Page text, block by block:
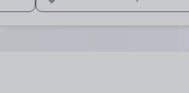
enter to select. Touch
When autocomplete